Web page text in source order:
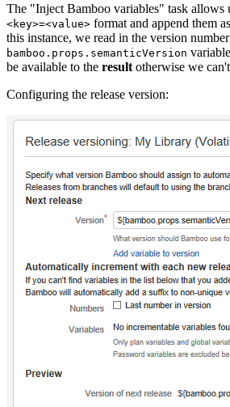
The "Inject Bamboo variables" task allows
<key>=<value> format and append them
this instance, we read in the version
bamboo.props.semanticVersion
be available to the result otherwise we
Configuring the release version: